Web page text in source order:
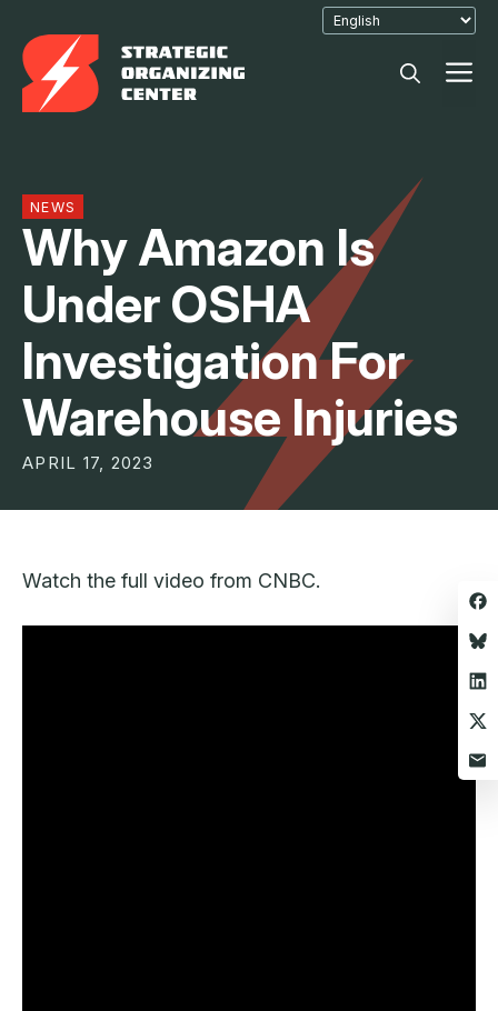
content
NEWS
Why Amazon Is
Under OSHA
Investigation For
Warehouse Injuries
APRIL 17, 2023
Watch the full video from CNBC.